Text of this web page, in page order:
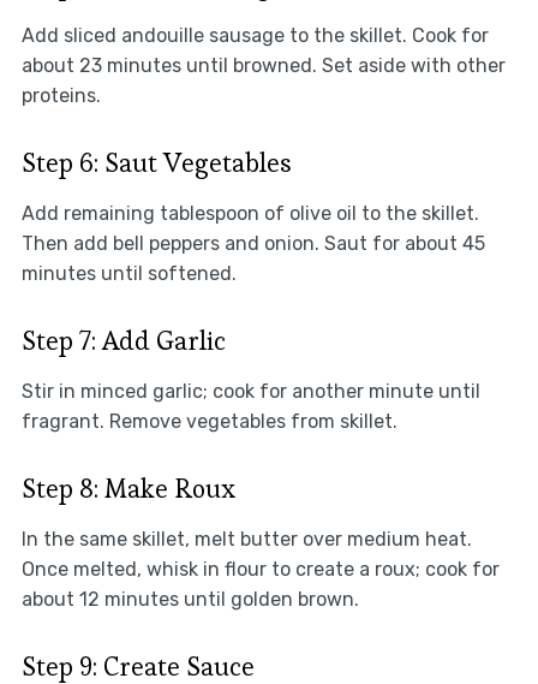
Add sliced andouille sausage to the skillet. Cook for
about 23 minutes until browned. Set aside with other
proteins.
Step 6: Saut Vegetables
Add remaining tablespoon of olive oil to the skillet.
Then add bell peppers and onion. Saut for about 45
minutes until softened.
Step 7: Add Garlic
Stir in minced garlic; cook for another minute until
fragrant. Remove vegetables from skillet.
Step 8: Make Roux
In the same skillet, melt butter over medium heat.
Once melted, whisk in flour to create a roux; cook for
about 12 minutes until golden brown.
Step 9: Create Sauce